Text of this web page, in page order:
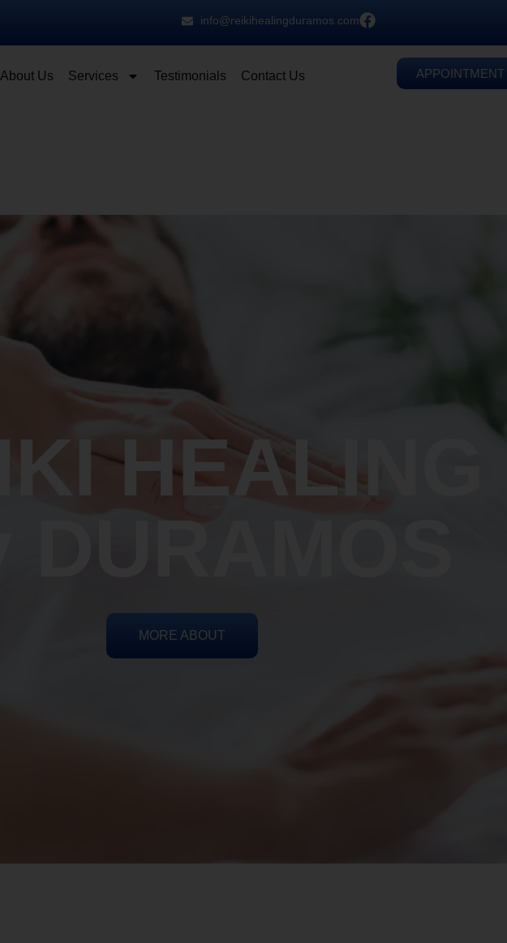
info@reikihealingduramos.com
About Us Services Testimonials Contact Us APPOINTMENT
HEALING
MORE ABOUT